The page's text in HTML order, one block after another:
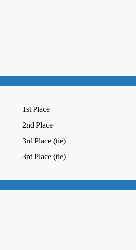
1st Place
2nd Place
3rd Place (tie)
3rd Place (tie)